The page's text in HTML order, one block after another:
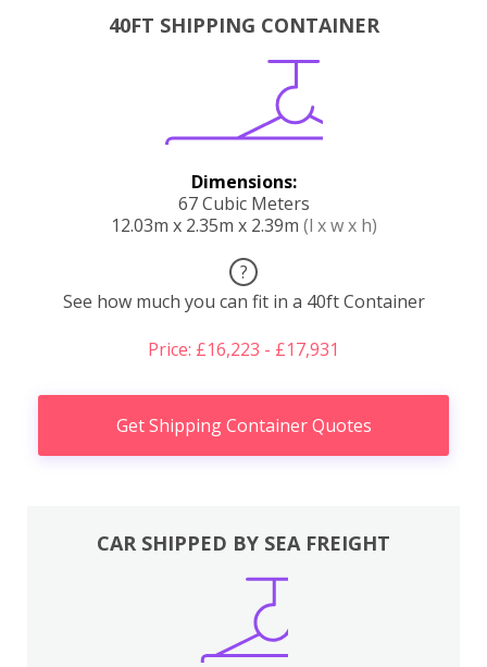
40FT SHIPPING CONTAINER
Dimensions:
67 Cubic Meters
12.03m x 2.35m x 2.39m (l x w x h)
?
See how much you can fit in a 40ft Container
Price: £16,223 - £17,931
Get Shipping Container Quotes
CAR SHIPPED BY SEA FREIGHT